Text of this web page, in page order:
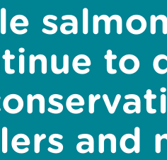
to
and